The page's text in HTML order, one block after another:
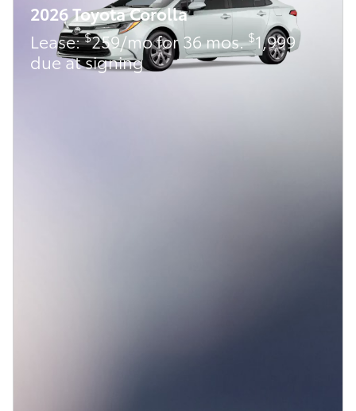
2026 Toyota Corolla
Lease:$259/mo for 36 mos.$1,999
due at signing